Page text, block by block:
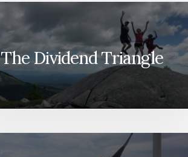
The Dividend Triangle